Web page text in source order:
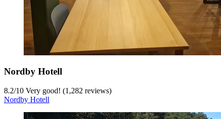
Nordby Hotell
8.2/10 Very good! (1,282 reviews)
Nordby Hotell